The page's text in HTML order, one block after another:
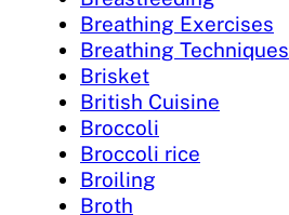
Breathing Exercises
Breathing Techniques
Brisket
British Cuisine
Broccoli
Broccoli rice
Broiling
Broth